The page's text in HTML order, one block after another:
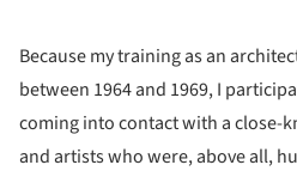
Because my training as an
between 1964 and 1969, I
coming into contact with a close-
and artists who were, above all,